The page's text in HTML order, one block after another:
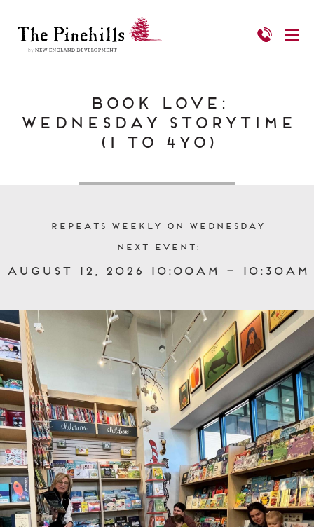
Book Love:
Wednesday Storytime
(1 to 4yo)
Repeats Weekly on Wednesday
Next event:
August 12, 2026 10:00am – 10:30am